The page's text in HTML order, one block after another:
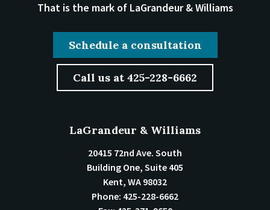
That is the mark of LaGrandeur & Williams
Schedule a consultation
Call us at 425-228-6662
LaGrandeur & Williams
20415 72nd Ave. South
Building One, Suite 405
Kent, WA 98032
Phone: 425-228-6662